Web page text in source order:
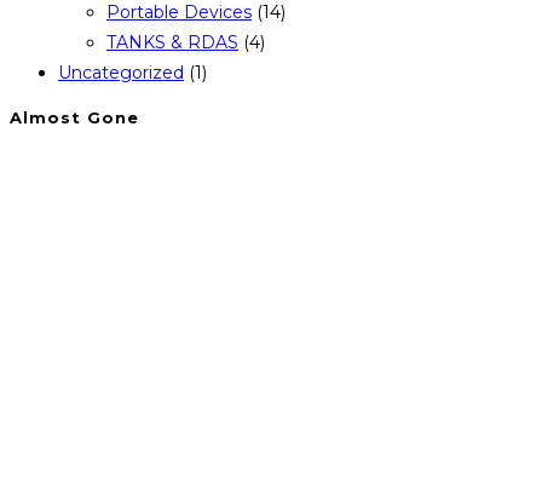
Portable Devices (14)
TANKS & RDAS (4)
Uncategorized (1)
Almost Gone